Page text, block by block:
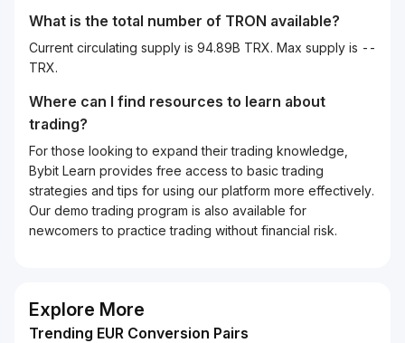
What is the total number of TRON available?
Current circulating supply is 94.89B TRX. Max supply is --
TRX.
Where can I find resources to learn about
trading?
For those looking to expand their trading knowledge,
Bybit Learn provides free access to basic trading
strategies and tips for using our platform more effectively.
Our demo trading program is also available for
newcomers to practice trading without financial risk.
Explore More
Trending EUR Conversion Pairs